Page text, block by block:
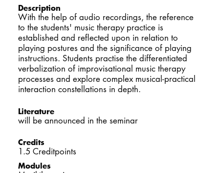
Description
With the help of audio recordings, the reference
to the students' music therapy practice is
established and reflected upon in relation to
playing postures and the significance of playing
instructions. Students practise the differentiated
verbalization of improvisational music therapy
processes and explore complex musical-practical
interaction constellations in depth.
Literature
will be announced in the seminar
Credits
1.5 Creditpoints
Modules
Online